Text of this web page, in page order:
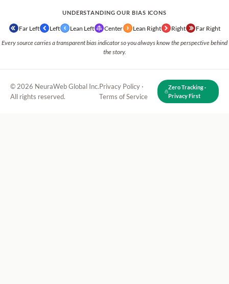
UNDERSTANDING OUR BIAS ICONS
Far Left Left Lean Left Center Lean Right Right Far Right
Every source carries a transparent bias indicator so you always know the perspective behind
the story.
© 2026 NeuraWeb Global Inc.
All rights reserved.
Privacy Policy ·
Terms of Service
Zero Tracking ·
Privacy First